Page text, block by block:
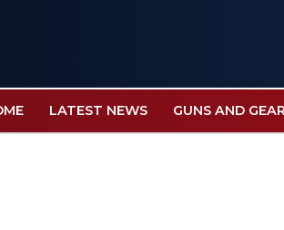
LATEST NEWS GUNS AND GEAR